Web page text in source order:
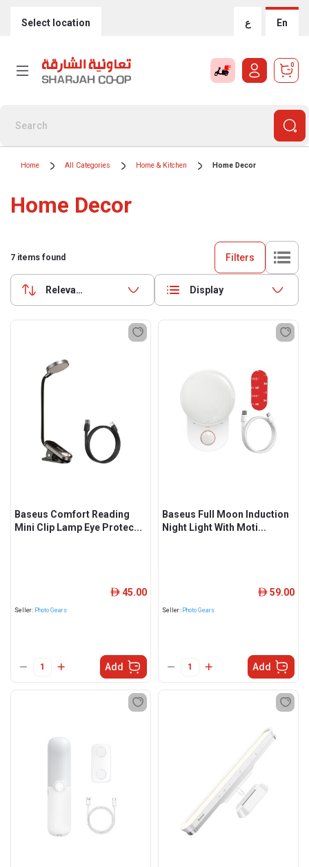
Select location ع En
0
Home All Categories Home & Kitchen Home Decor
Home Decor
7 items found Filters
Relevance Display
Baseus Comfort Reading
Mini Clip Lamp Eye Protec...
Seller: Photo Gears
ê 45.00
Add
Baseus Full Moon Induction
Night Light With Moti...
Seller: Photo Gears
ê 59.00
Add